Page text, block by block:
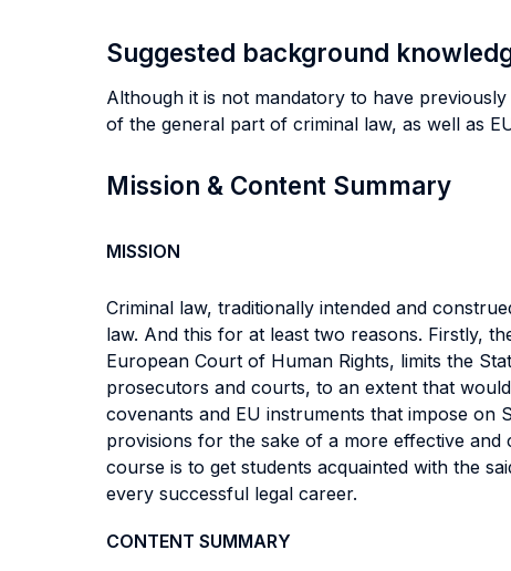
Suggested background
Although it is not mandatory to have
of the general part of criminal law, as well as
Mission & Content Summary
MISSION
Criminal law, traditionally intended and
law. And this for at least two reasons. Firstly,
European Court of Human Rights, limits the
prosecutors and courts, to an extent that
covenants and EU instruments that impose on
provisions for the sake of a more effective and
course is to get students acquainted with the
every successful legal career.
CONTENT SUMMARY